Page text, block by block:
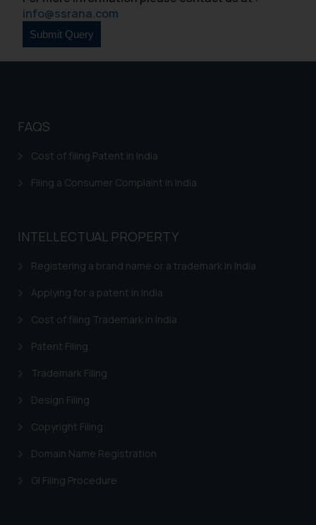
info@ssrana.com
FAQS
Cost of filing Patent in India
Filing a Consumer Complaint in India
INTELLECTUAL PROPERTY
Registering a brand name or a trademark in India
Applying for a patent in India
Cost of filing Trademark in India
Patent Filing
Trademark Filing
Design Filing
Copyright Filing
Domain Name Registration
GI Filing Procedure
By clicking on ‘I Agree’, the reader
acknowledges that the
information provided on the
information provided therein.
you consent to the use of cookies